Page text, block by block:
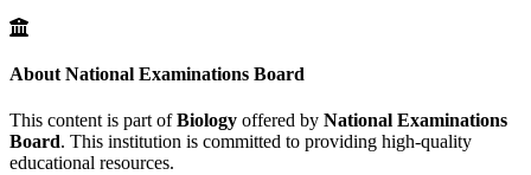
About National Examinations Board
This content is part ofBiology offered by National Examinations
Board. This institution is committed to providing high-quality
educational resources.